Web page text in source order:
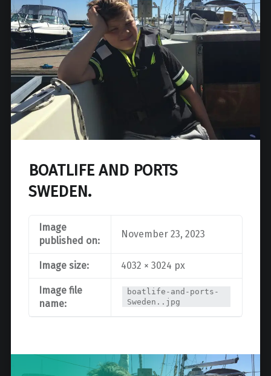
BOATLIFE AND PORTS
SWEDEN.
Image
published on:
November 23, 2023
Image size: 4032 × 3024 px
Image file
name:
boatlife-and-ports-
Sweden..jpg